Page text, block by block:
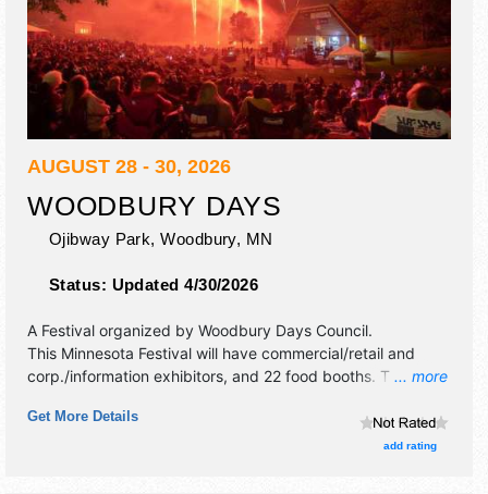
AUGUST 28 - 30, 2026
WOODBURY DAYS
Ojibway Park, Woodbury, MN
Status: Updated 4/30/2026
... more
A Festival organized by Woodbury Days Council.
This Minnesota Festival will have commercial/retail and
corp./information exhibitors, and 22 food booths. There will
10:30pm; Sat 9:30am-10:30pm; Sun 9:30am-5pm. This
Get More Details
add rating